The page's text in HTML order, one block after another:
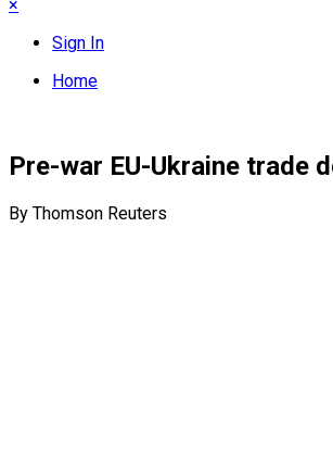
×
Sign In
Home
Pre-war EU-Ukraine trade
By Thomson Reuters